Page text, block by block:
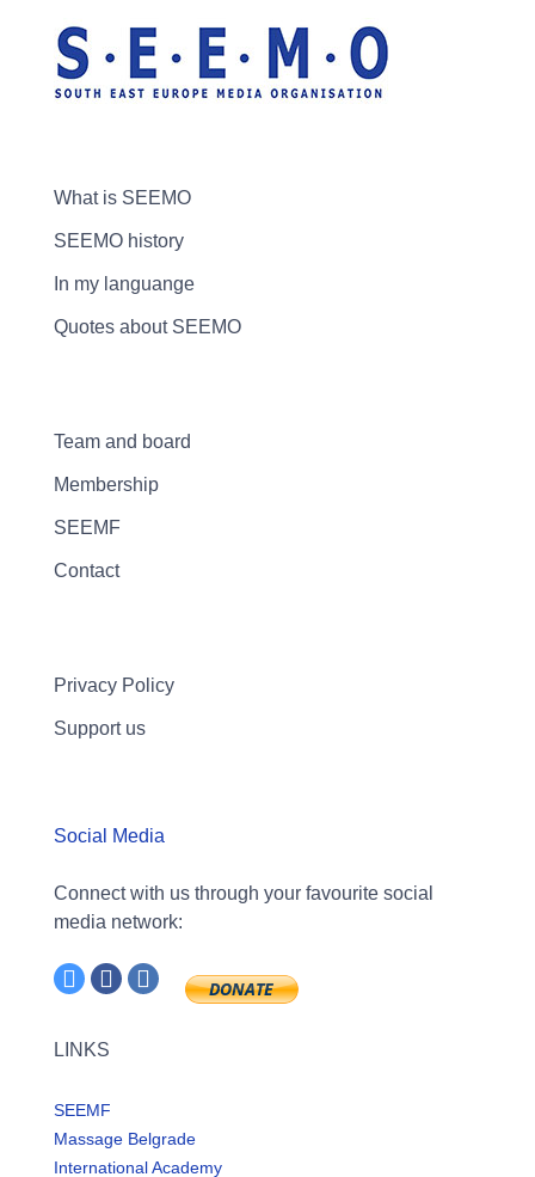
What is SEEMO
SEEMO history
In my languange
Quotes about SEEMO
Team and board
Membership
SEEMF
Contact
Privacy Policy
Support us
Social Media
Connect with us through your favourite social
media network:
LINKS
SEEMF
Massage Belgrade
International Academy